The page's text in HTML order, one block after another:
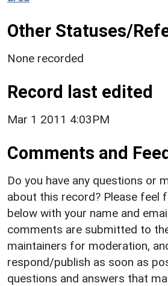
Other Statuses/
None recorded
Record last edited
Mar 1 2011 4:03PM
Comments and
Do you have any questions or
about this record? Please feel
below with your name and
comments are submitted to
maintainers for moderation,
respond/publish as soon as
questions and answers that